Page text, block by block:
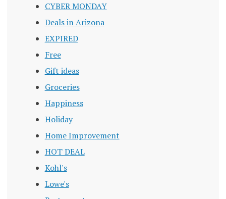
CYBER MONDAY
Deals in Arizona
EXPIRED
Free
Gift ideas
Groceries
Happiness
Holiday
Home Improvement
HOT DEAL
Kohl's
Lowe's